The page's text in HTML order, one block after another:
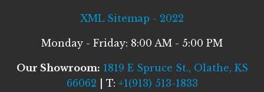
XML Sitemap - 2022
Monday - Friday: 8:00 AM - 5:00 PM
Our Showroom: 1819 E Spruce St., Olathe, KS
66062 | T: +1(913) 513-1833